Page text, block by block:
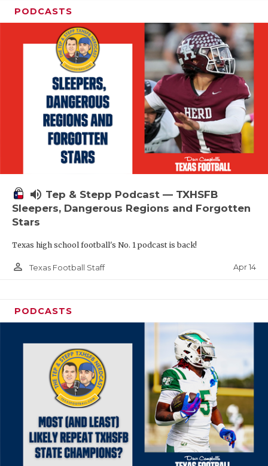
PODCASTS
volume_up Tep & Stepp Podcast — TXHSFB
Sleepers, Dangerous Regions and Forgotten
Stars
Texas high school football's No. 1 podcast is back!
person_outline Texas Football Staff Apr 14
PODCASTS